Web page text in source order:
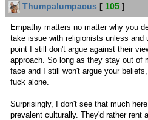
Thumpalumpacus [ 105 ]
Empathy matters no matter why you
take issue with religionists unless and
point I still don't argue against their
approach. So long as they stay out of
face and I still won't argue your
fuck alone.
Surprisingly, I don't see that much
prevalent culturally. They'd rather rent